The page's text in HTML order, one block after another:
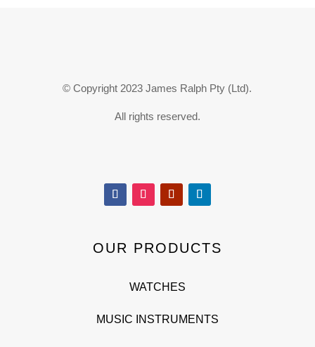
© Copyright 2023 James Ralph Pty (Ltd).
All rights reserved.
OUR PRODUCTS
WATCHES
MUSIC INSTRUMENTS